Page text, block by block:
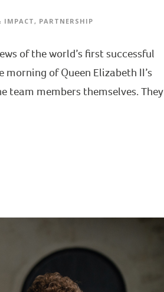
IMPACT, PARTNERSHIP
of the world’s first successful
of Queen Elizabeth II’s
team members themselves. They